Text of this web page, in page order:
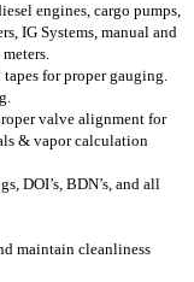
engines, cargo pumps,
IG Systems,manual and
for proper gauging.
valve alignment for
& vapor calculation
DOI’s, BDN’s, and all
maintain cleanliness